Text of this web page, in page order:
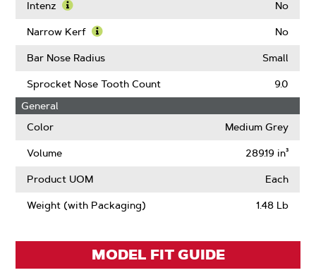
Intenz
More
Intenz
No
Narrow Kerf
More
Narrow
Kerf
No
Bar Nose Radius Small
Sprocket Nose Tooth Count
9.0
General
Color
Medium Grey
Volume 289.19 in³
Product UOM Each
Weight (with Packaging) 1.48 Lb
MODEL FIT GUIDE